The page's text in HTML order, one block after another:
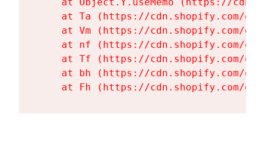
at Ta (https://cdn.shopify.com/
at Vm (https://cdn.shopify.com/
at nf (https://cdn.shopify.com/
at Tf (https://cdn.shopify.com/
at bh (https://cdn.shopify.com/
at Fh (https://cdn.shopify.com/